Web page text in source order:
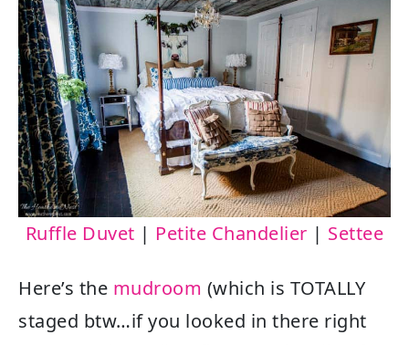
Ruffle Duvet | Petite Chandelier | Settee
Here’s the mudroom (which is TOTALLY
staged btw…if you looked in there right